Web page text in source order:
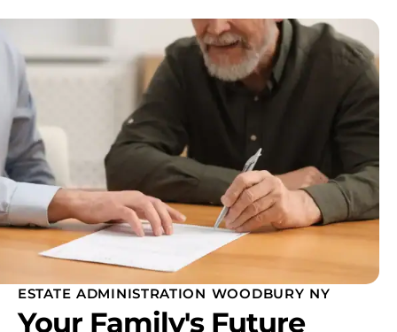
ESTATE ADMINISTRATION WOODBURY NY
Your Family's Future